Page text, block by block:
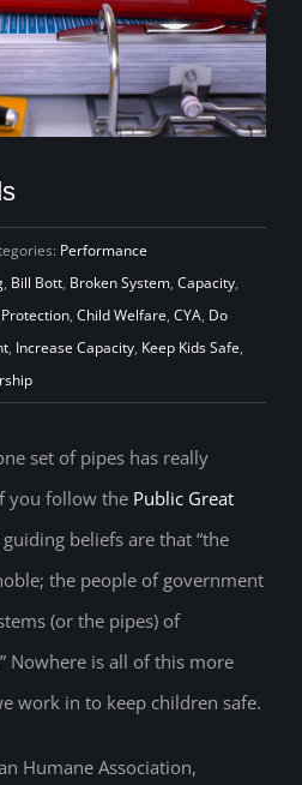
Performance
, Bill Bott, Broken System, Capacity,
, Child Welfare, CYA, Do
, Increase Capacity, Keep Kids Safe,
set of pipes has really
you follow the Public Great
beliefs are that “the
the people of government
(or the pipes) of
Nowhere is all of this more
work in to keep children safe.
Humane Association,